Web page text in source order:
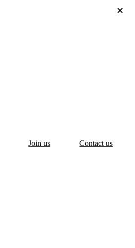
Join us Contact us